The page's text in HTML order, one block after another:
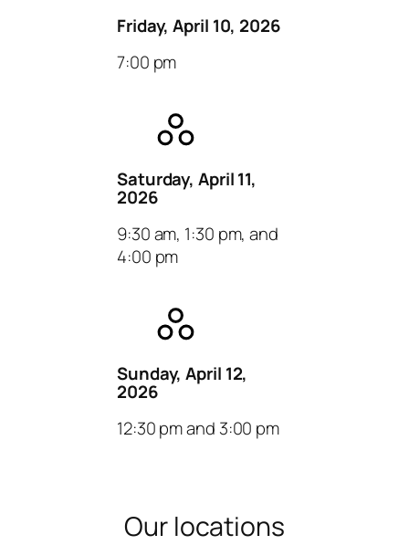
Friday, April 10, 2026
7:00 pm
Saturday, April 11,
2026
9:30 am, 1:30 pm, and
4:00 pm
Sunday, April 12,
2026
12:30 pm and 3:00 pm
Our locations